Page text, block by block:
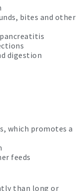
bites and other
digestion
which promotes a
feeds
than long or